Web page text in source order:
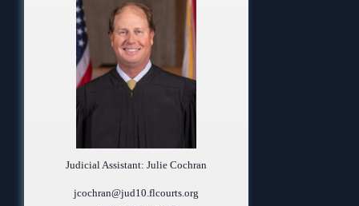
Judicial Assistant: Julie Cochran
jcochran@jud10.flcourts.org